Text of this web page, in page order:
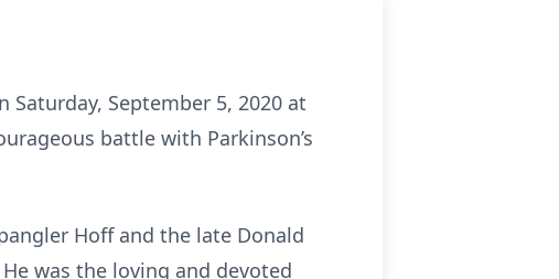
Saturday, September 5, 2020 at
battle with Parkinson’s
Hoff and the late Donald
was the loving and devoted